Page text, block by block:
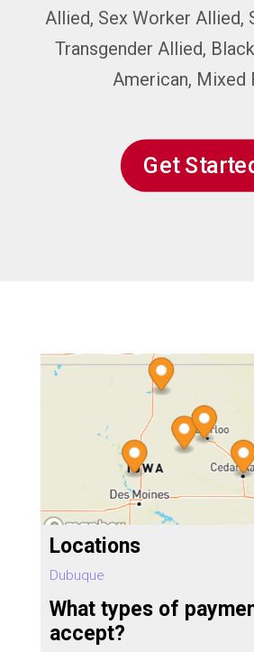
Allied, Sex Worker Allied,
Transgender Allied,
American, Mixed
Get
Locations
Dubuque
What types of
accept?